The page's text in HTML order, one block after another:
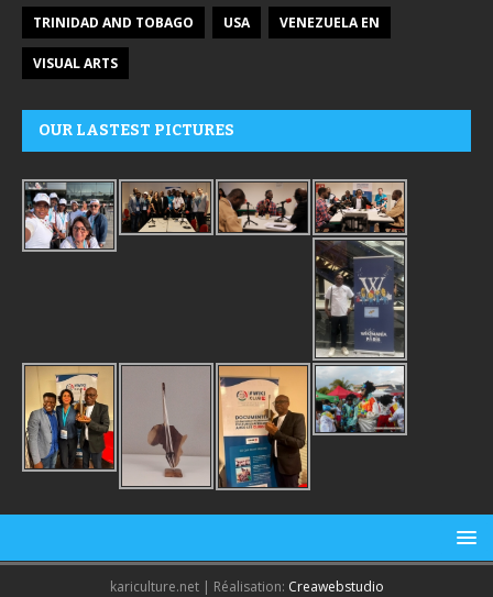
TRINIDAD AND TOBAGO USA VENEZUELA EN
VISUAL ARTS
OUR LASTEST PICTURES
kariculture.net | Réalisation: Creawebstudio